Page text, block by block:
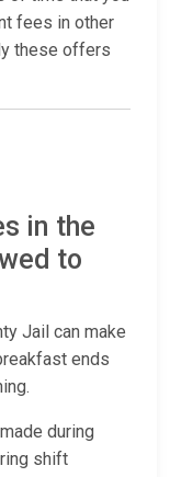
fees in other
these offers
in the
to
Jail can make
ends
during
shift